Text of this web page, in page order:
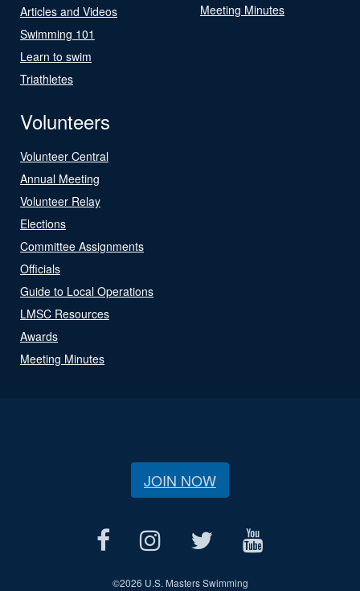
Articles and Videos
Swimming 101
Learn to swim
Triathletes
Meeting Minutes
Volunteers
Volunteer Central
Annual Meeting
Volunteer Relay
Elections
Committee Assignments
Officials
Guide to Local Operations
LMSC Resources
Awards
Meeting Minutes
JOIN NOW
©2026 U.S. Masters Swimming